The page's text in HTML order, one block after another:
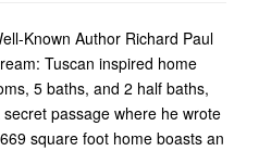
Known Author Richard Paul
Tuscan inspired home
5 baths, and 2 half baths,
passage where he wrote
square foot home boasts an